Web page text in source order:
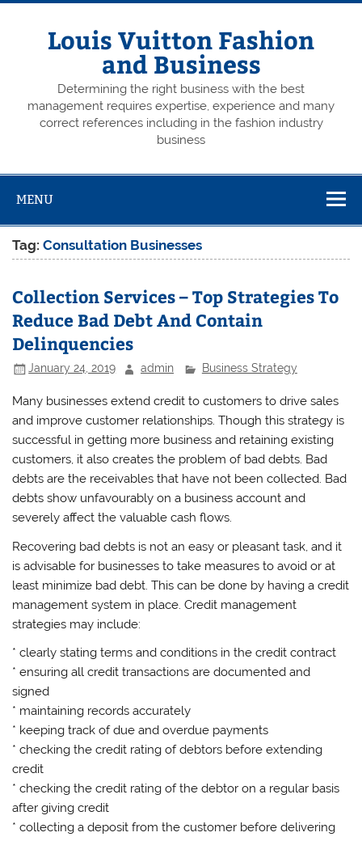
Skip
Louis Vuitton Fashion
and Business
Determining the right business with the best
management requires expertise, experience and many
correct references including in the fashion industry
business
MENU
Tag:Consultation Businesses
Collection Services – Top Strategies To
Reduce Bad Debt And Contain
Delinquencies
January 24, 2019 admin Business Strategy
Many businesses extend credit to customers to drive sales
and improve customer relationships. Though this strategy is
successful in getting more business and retaining existing
customers, it also creates the problem of bad debts. Bad
debts are the receivables that have not been collected. Bad
debts show unfavourably on a business account and
severely affect the valuable cash flows.
Recovering bad debts is not an easy or pleasant task, and it
is advisable for businesses to take measures to avoid or at
least minimize bad debt. This can be done by having a credit
management system in place. Credit management
strategies may include:
* clearly stating terms and conditions in the credit contract
* ensuring all credit transactions are documented and
signed
* maintaining records accurately
* keeping track of due and overdue payments
* checking the credit rating of debtors before extending
credit
* checking the credit rating of the debtor on a regular basis
after giving credit
* collecting a deposit from the customer before delivering